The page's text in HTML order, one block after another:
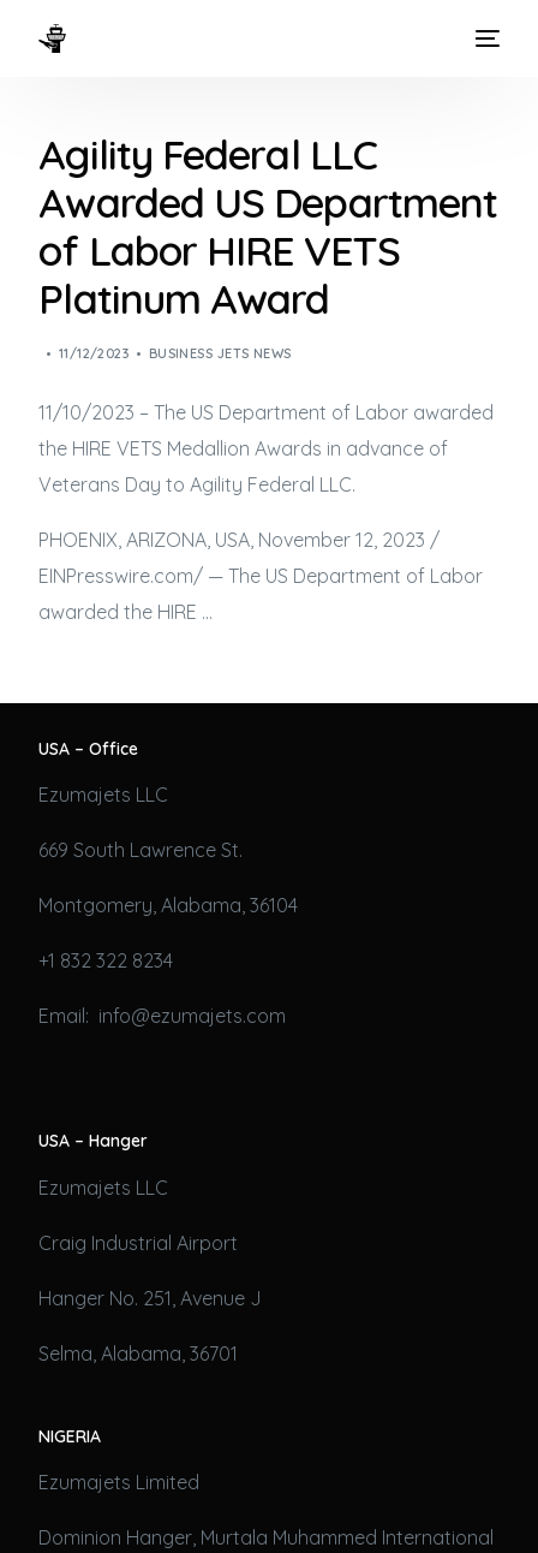
Agility Federal LLC
Awarded US Department
of Labor HIRE VETS
Platinum Award
11/12/2023 BUSINESS JETS NEWS
11/10/2023 – The US Department of Labor awarded
the HIRE VETS Medallion Awards in advance of
Veterans Day to Agility Federal LLC.
PHOENIX, ARIZONA, USA, November 12, 2023 /⁨
EINPresswire.com⁩/ — The US Department of Labor
awarded the HIRE …
USA – Office
Ezumajets LLC
669 South Lawrence St.
Montgomery, Alabama, 36104
+1 832 322 8234
Email: info@ezumajets.com
USA – Hanger
Ezumajets LLC
Craig Industrial Airport
Hanger No. 251, Avenue J
Selma, Alabama, 36701
NIGERIA
Ezumajets Limited
Dominion Hanger, Murtala Muhammed International
WAYS TO FLY
THE EXPERIENCE
FLEET